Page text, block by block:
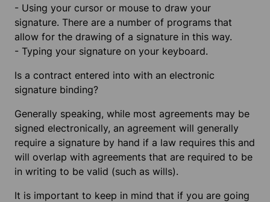
- Using your cursor or mouse to draw your
signature. There are a number of programs that
allow for the drawing of a signature in this way.
- Typing your signature on your keyboard.
Is a contract entered into with an electronic
signature binding?
Generally speaking, while most agreements may be
signed electronically, an agreement will generally
require a signature by hand if a law requires this and
will overlap with agreements that are required to be
in writing to be valid (such as wills).
It is important to keep in mind that if you are going